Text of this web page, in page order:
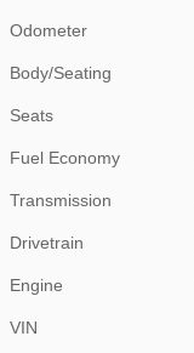
Odometer
Body/Seating
Seats
Fuel Economy
Transmission
Drivetrain
Engine
VIN